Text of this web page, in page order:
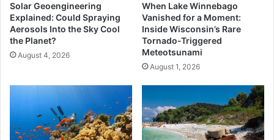
Solar Geoengineering
Explained: Could Spraying
Aerosols Into the Sky Cool
the Planet?
August 4, 2026
When Lake Winnebago
Vanished for a Moment:
Inside Wisconsin’s Rare
Tornado-Triggered
Meteotsunami
August 1, 2026